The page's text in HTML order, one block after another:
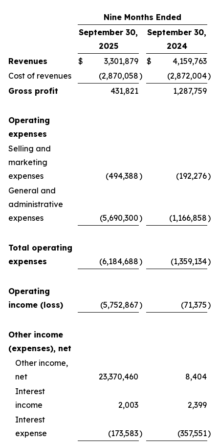
Nine Months Ended
September 30,
2025
September 30,
2024
Revenues
$ 3,301,879 $
4,159,763
Cost of revenues
(2,870,058) (2,872,004)
Gross profit
431,821 1,287,759
Operating
expenses
Selling and
marketing
expenses
(494,388) (192,276)
General and
administrative
expenses
(5,690,300) (1,166,858)
Total operating
expenses
(6,184,688) (1,359,134)
Operating
income (loss)
(5,752,867) (71,375)
Other income
(expenses), net
Other income,
net
23,370,460
8,404
Interest
income
2,003
2,399
Interest
expense
(173,583) (357,551)